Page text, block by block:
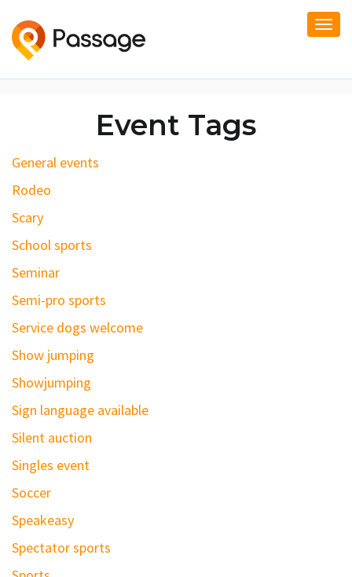
Event Tags
General events
Rodeo
Scary
School sports
Seminar
Semi-pro sports
Service dogs welcome
Show jumping
Showjumping
Sign language available
Silent auction
Singles event
Soccer
Speakeasy
Spectator sports